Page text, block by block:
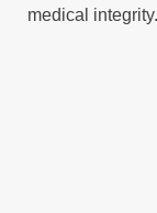
medical integrity.